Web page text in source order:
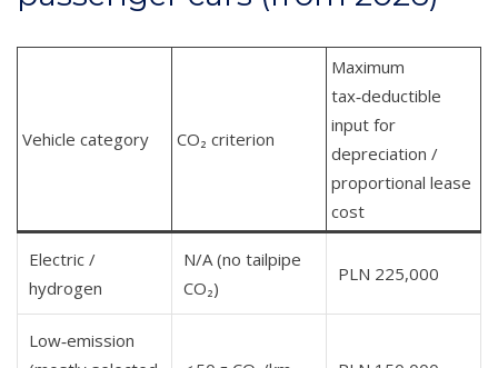
Vehicle category CO₂ criterion
Maximum
tax‑deductible
input for
depreciation /
proportional lease
cost
Electric /
hydrogen
N/A (no tailpipe
CO₂)
PLN 225,000
Low‑emission